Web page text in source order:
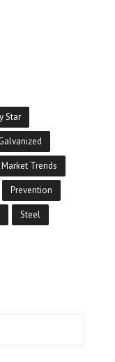
Star
Market Trends
Prevention
Steel